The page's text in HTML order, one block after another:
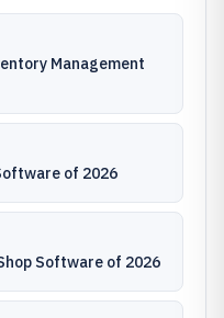
Management
of 2026
Software of 2026